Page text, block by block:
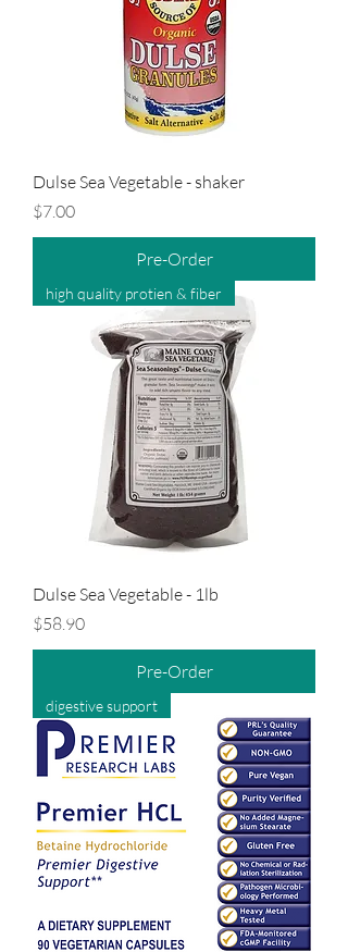
Dulse Sea Vegetable - shaker
Price
$7.00
Pre-Order
high quality protien & fiber
Dulse Sea Vegetable - 1lb
Price
$58.90
Pre-Order
digestive support